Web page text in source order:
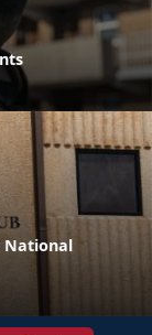
National